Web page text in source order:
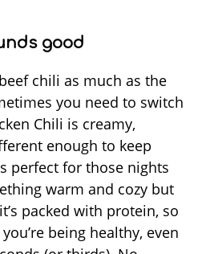
good
chili as much as the
you need to switch
Chili is creamy,
enough to keep
perfect for those nights
warm and cozy but
packed with protein, so
being healthy, even